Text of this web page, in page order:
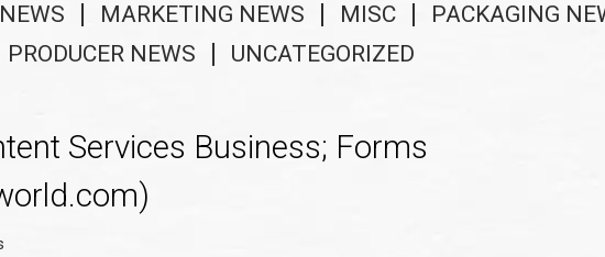
MARKETING NEWS MISC PACKAGING
PRODUCER NEWS
UNCATEGORIZED
Services Business; Forms